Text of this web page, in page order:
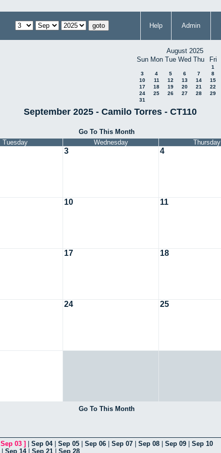
Help Admin
August 2025
Sun Mon Tue Wed Thu Fri
1
3
4 5 6 7 8
10
11 12 13 14 15
17
18 19 20 21 22
24
25 26 27 28 29
31
September 2025 - Camilo Torres - CT110
Go To This Month
Tuesday Wednesday Thursday
3 4
10 11
17 18
24 25
Go To This Month
Sep 03 ] Sep 04| Sep 05 Sep 06 Sep 07 Sep 08 Sep 09
Sep 10
Sep 14| Sep 21 Sep 28